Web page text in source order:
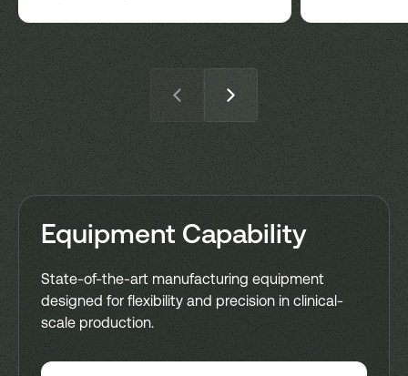
Equipment Capability
State-of-the-art manufacturing equipment
designed for flexibility and precision in clinical-
scale production.